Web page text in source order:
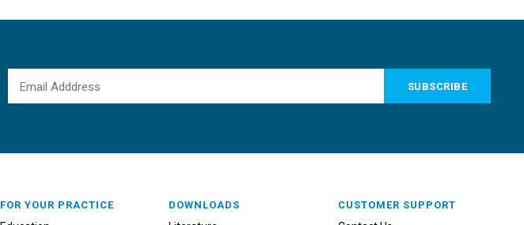
FOR YOUR PRACTICE DOWNLOADS CUSTOMER SUPPORT